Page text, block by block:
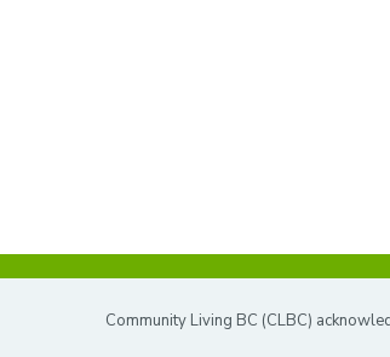
Community Living BC (CLBC)